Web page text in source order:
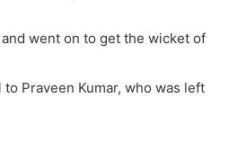
went on to get the wicket of
Praveen Kumar, who was left